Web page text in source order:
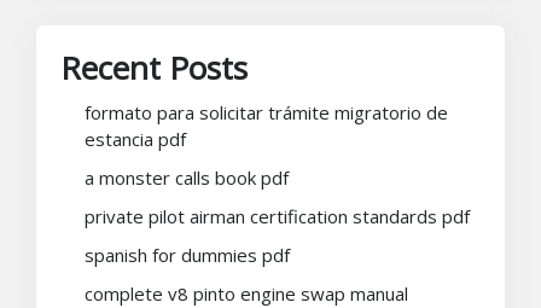
Recent Posts
formato para solicitar trámite migratorio de
estancia pdf
a monster calls book pdf
private pilot airman certification standards pdf
spanish for dummies pdf
complete v8 pinto engine swap manual